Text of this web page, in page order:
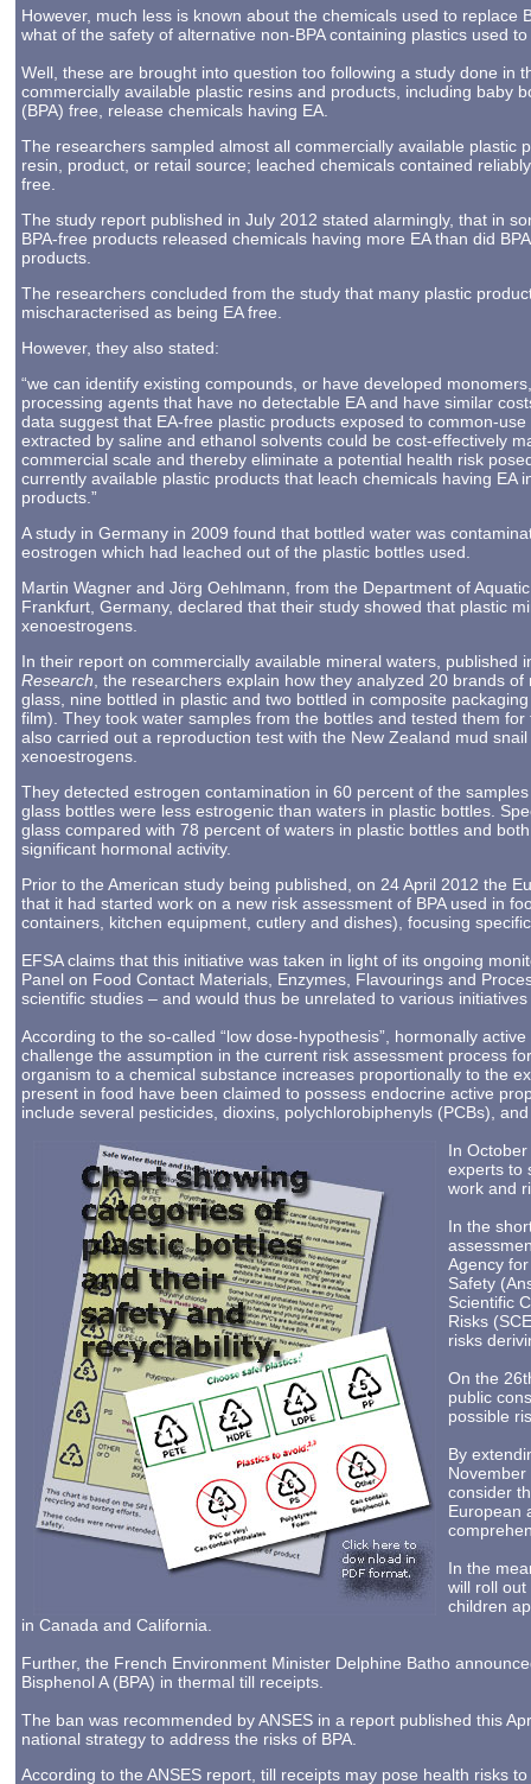
However, much less is known about the chemicals used to replace
what of the safety of alternative non-BPA containing plastics used
Well, these are brought into question too following a study done in
commercially available plastic resins and products, including baby
(BPA) free, release chemicals having EA.
The researchers sampled almost all commercially available plastic
resin, product, or retail source; leached chemicals contained
free.
The study report published in July 2012 stated alarmingly, that in
BPA-free products released chemicals having more EA than did
products.
The researchers concluded from the study that many plastic
mischaracterised as being EA free.
However, they also stated:
“we can identify existing compounds, or have developed
processing agents that have no detectable EA and have similar
data suggest that EA-free plastic products exposed to common-
extracted by saline and ethanol solvents could be cost-effectively
commercial scale and thereby eliminate a potential health risk
currently available plastic products that leach chemicals having EA
products.”
A study in Germany in 2009 found that bottled water was
eostrogen which had leached out of the plastic bottles used.
Martin Wagner and Jörg Oehlmann, from the Department of
Frankfurt, Germany, declared that their study showed that plastic
xenoestrogens.
In their report on commercially available mineral waters, published
Research , the researchers explain how they analyzed 20 brands
glass, nine bottled in plastic and two bottled in composite
film). They took water samples from the bottles and tested them
also carried out a reproduction test with the New Zealand mud
xenoestrogens.
They detected estrogen contamination in 60 percent of the
glass bottles were less estrogenic than waters in plastic bottles.
glass compared with 78 percent of waters in plastic bottles and
significant hormonal activity.
Prior to the American study being published, on 24 April 2012 the
that it had started work on a new risk assessment of BPA used in
containers, kitchen equipment, cutlery and dishes), focusing
EFSA claims that this initiative was taken in light of its ongoing
Panel on Food Contact Materials, Enzymes, Flavourings and
scientific studies – and would thus be unrelated to various
According to the so-called “low dose-hypothesis”, hormonally
challenge the assumption in the current risk assessment process
organism to a chemical substance increases proportionally to the
present in food have been claimed to possess endocrine active
include several pesticides, dioxins, polychlorobiphenyls (PCBs),
In
experts to
work and
In the
Agency
Safety
Scientific
Risks
risks
On the
public
possible
By
November
consider
European
In the
will roll
children
in Canada and California.
Further, the French Environment Minister Delphine Batho
Bisphenol A (BPA) in thermal till receipts.
The ban was recommended by ANSES in a report published this
national strategy to address the risks of BPA.
According to the ANSES report, till receipts may pose health risks to